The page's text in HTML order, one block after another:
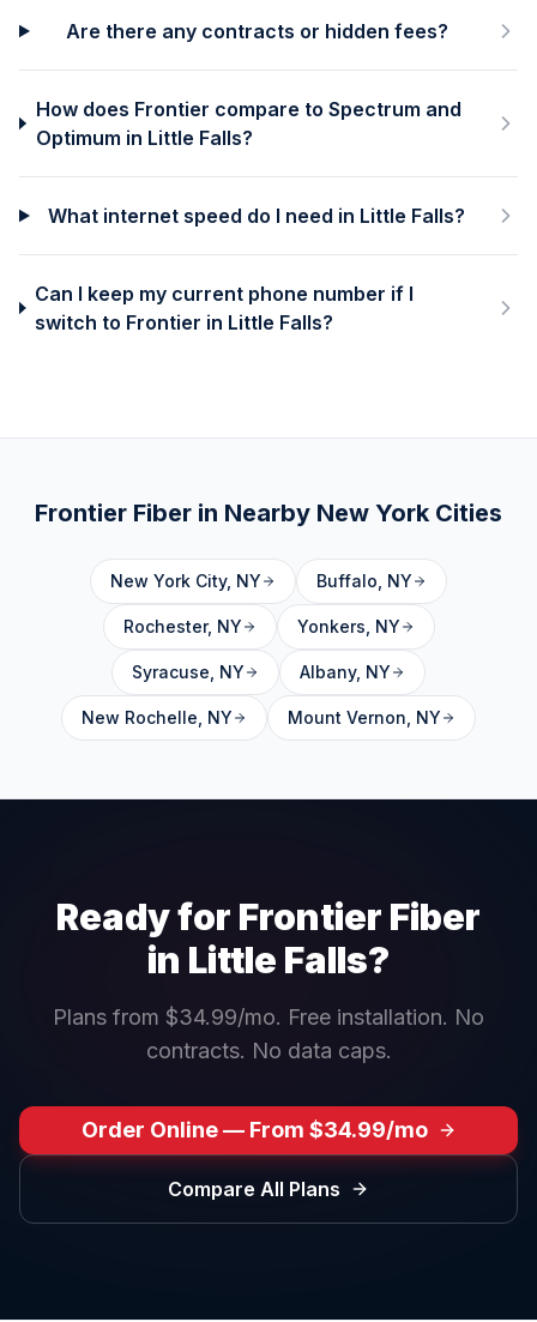
Are there any contracts or hidden fees?
How does Frontier compare to Spectrum and
Optimum in Little Falls?
What internet speed do I need in Little Falls?
Can I keep my current phone number if I
switch to Frontier in Little Falls?
Frontier Fiber in Nearby New York Cities
New York City, NY Buffalo NY
Rochester, NY Yonkers NY
Syracuse NY Albany, NY
New Rochelle NY Mount Vernon NY
Ready for Frontier Fiber
in Little Falls?
Plans from $34.99/mo. Free installation. No
contracts. No data caps.
Order Online — From $34.99/mo
Compare All Plans